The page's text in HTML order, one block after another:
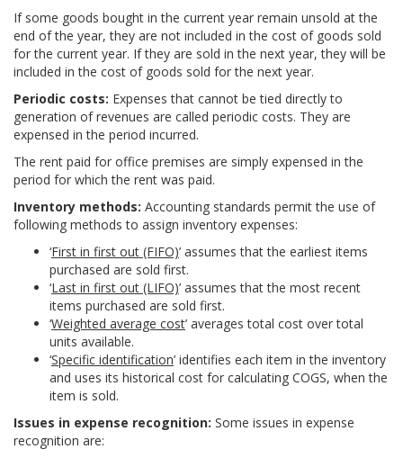
If some goods bought in the current year remain unsold at the
end of the year, they are not included in the cost of goods sold
for the current year. If they are sold in the next year, they will be
included in the cost of goods sold for the next year.
Periodic costs: Expenses that cannot be tied directly to
generation of revenues are called periodic costs. They are
expensed in the period incurred.
The rent paid for office premises are simply expensed in the
period for which the rent was paid.
Inventory methods: Accounting standards permit the use of
following methods to assign inventory expenses:
‘First in first out (FIFO)’ assumes that the earliest items
purchased are sold first.
‘Last in first out (LIFO)’ assumes that the most recent
items purchased are sold first.
‘Weighted average cost’ averages total cost over total
units available.
‘Specific identification’ identifies each item in the inventory
and uses its historical cost for calculating COGS, when the
item is sold.
Issues in expense recognition: Some issues in expense
recognition are: